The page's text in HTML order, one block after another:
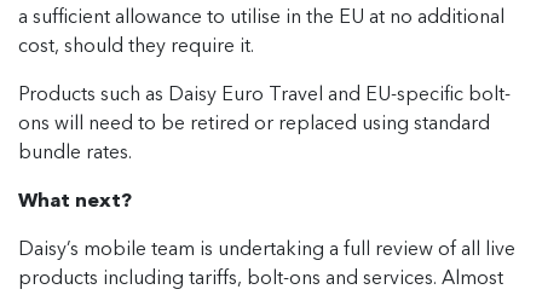
a sufficient allowance to utilise in the EU at no additional
cost, should they require it.
Products such as Daisy Euro Travel and EU-specific bolt-
ons will need to be retired or replaced using standard
bundle rates.
What next?
Daisy’s mobile team is undertaking a full review of all live
products including tariffs, bolt-ons and services. Almost